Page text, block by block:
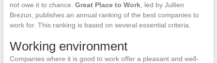
not owe it to chance. Great Place to Work, led by Jullien
Brezun, publishes an annual ranking of the best companies to
work for. This ranking is based on several essential criteria.
Working environment
Companies where it is good to work offer a pleasant and well-